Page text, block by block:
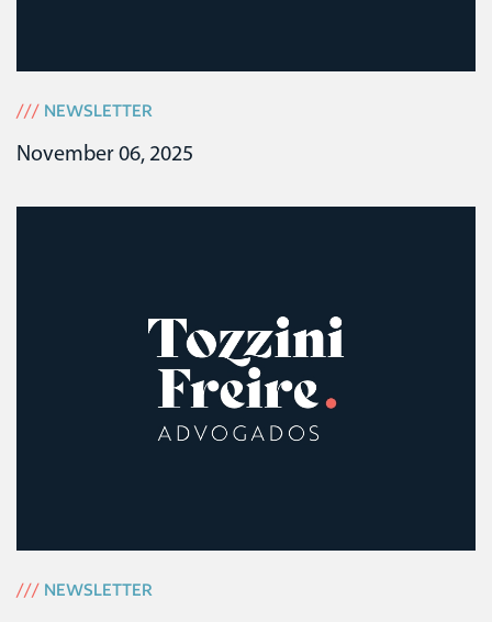
/// NEWSLETTER
November 06, 2025
/// NEWSLETTER